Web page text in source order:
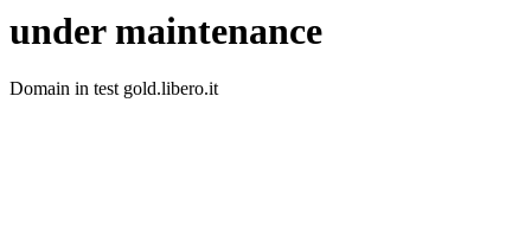
under maintenance
Domain in test gold.libero.it